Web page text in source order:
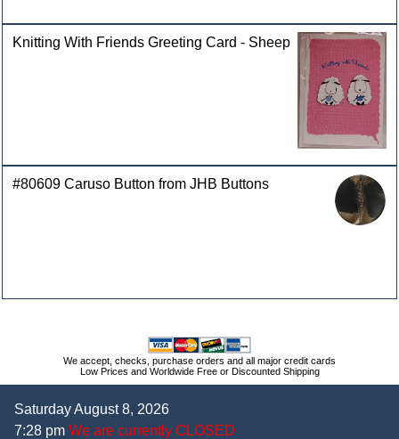
Knitting With Friends Greeting Card - Sheep
#80609 Caruso Button from JHB Buttons
We accept, checks, purchase orders and all major credit cards
Low Prices and Worldwide Free or Discounted Shipping
Saturday August 8, 2026
7:28 pm We are currently CLOSED